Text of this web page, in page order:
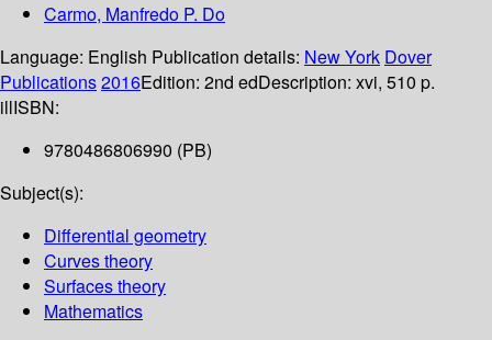
Carmo, Manfredo P. Do
Language: English Publication details: New York Dover
Publications2016Edition: 2nd edDescription: xvi, 510 p.
illISBN:
9780486806990 (PB)
Subject(s):
Differential geometry
Curves theory
Surfaces theory
Mathematics